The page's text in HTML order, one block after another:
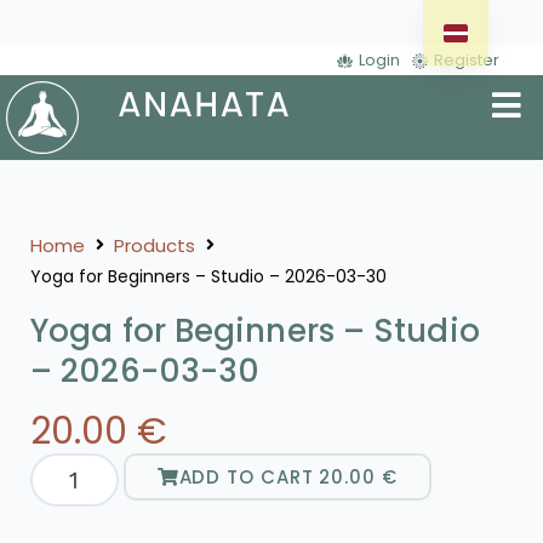
Login Register
Home Products
Yoga for Beginners – Studio – 2026-03-30
Yoga for Beginners – Studio
– 2026-03-30
20.00 €
ADD TO CART 20.00 €